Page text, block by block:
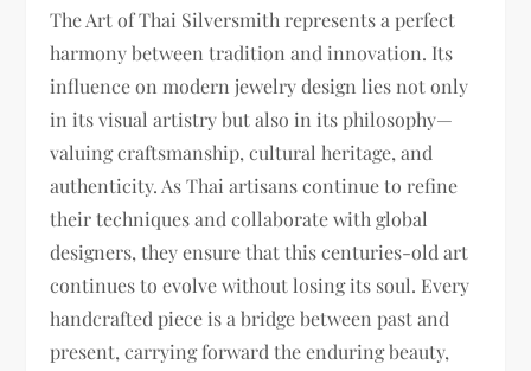
The Art of Thai Silversmith represents a perfect
harmony between tradition and innovation. Its
influence on modern jewelry design lies not only
in its visual artistry but also in its philosophy—
valuing craftsmanship, cultural heritage, and
authenticity. As Thai artisans continue to refine
their techniques and collaborate with global
designers, they ensure that this centuries-old art
continues to evolve without losing its soul. Every
handcrafted piece is a bridge between past and
present, carrying forward the enduring beauty,